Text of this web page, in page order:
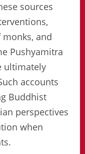
sources
and
Pushyamitra
ultimately
accounts
Buddhist
perspectives
when